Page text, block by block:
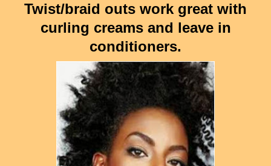
Twist/braid outs work great with
curling creams and leave in
conditioners.